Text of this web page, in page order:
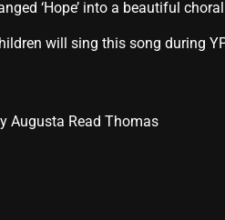
‘Hope’ into a beautiful
will sing this song during
Augusta Read Thomas